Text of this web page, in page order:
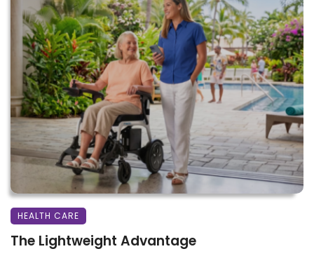
HEALTH CARE
The Lightweight Advantage